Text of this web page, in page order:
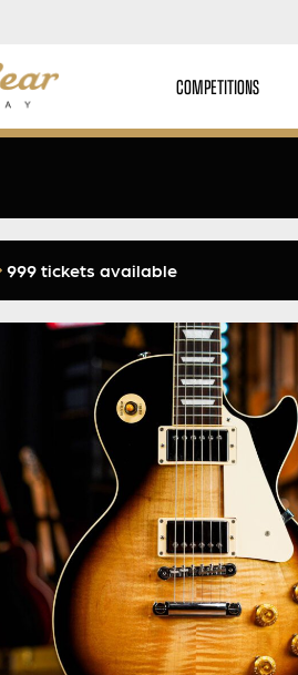
COMPETITIONS
999 tickets available